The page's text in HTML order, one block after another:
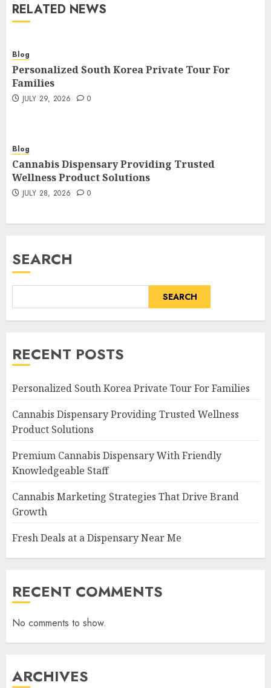
RELATED NEWS
Blog
Personalized South Korea Private Tour For
Families
JULY 29, 2026 0
Blog
Cannabis Dispensary Providing Trusted
Wellness Product Solutions
JULY 28, 2026 0
SEARCH
SEARCH
RECENT POSTS
Personalized South Korea Private Tour For Families
Cannabis Dispensary Providing Trusted Wellness
Product Solutions
Premium Cannabis Dispensary With Friendly
Knowledgeable Staff
Cannabis Marketing Strategies That Drive Brand
Growth
Fresh Deals at a Dispensary Near Me
RECENT COMMENTS
No comments to show.
ARCHIVES